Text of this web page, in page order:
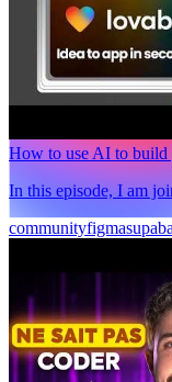
How to use AI to build
In this episode, I am
communityfigma